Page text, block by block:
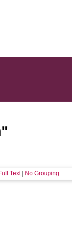
"
Full Text| No Grouping